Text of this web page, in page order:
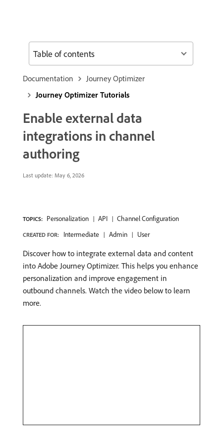
Documentation
Journey Optimizer
Journey Optimizer Tutorials
Enable external data
integrations in channel
authoring
Last update: May 6, 2026
TOPICS: Personalization API Channel Configuration
CREATED FOR: Intermediate Admin User
Discover how to integrate external data and content
into Adobe Journey Optimizer. This helps you enhance
personalization and improve engagement in
outbound channels. Watch the video below to learn
more.
Table of contents